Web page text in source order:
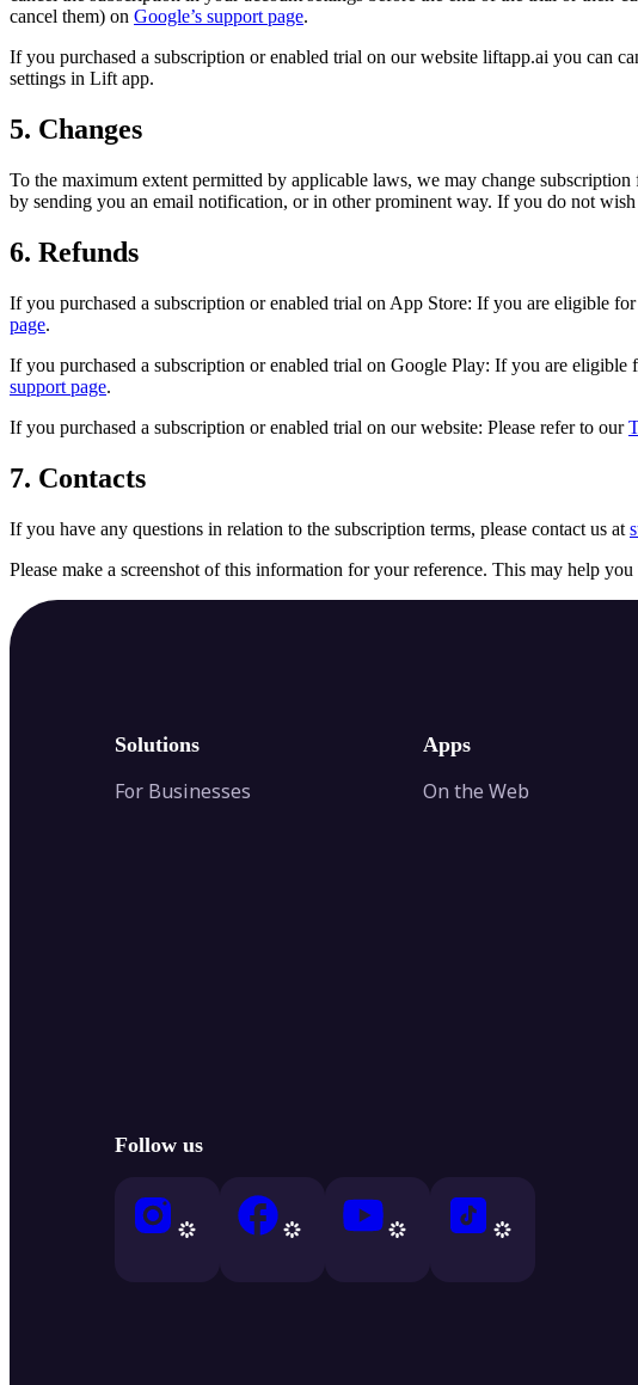
cancel them) on Google’s support page.
If you purchased a subscription or enabled trial on our website liftapp.ai you can
settings in Lift app.
5. Changes
To the maximum extent permitted by applicable laws, we may change
by sending you an email notification, or in other prominent way. If you do not
6. Refunds
If you purchased a subscription or enabled trial on App Store: If you are eligible
page.
If you purchased a subscription or enabled trial on Google Play: If you are
support page.
If you purchased a subscription or enabled trial on our website: Please refer to our
7. Contacts
If you have any questions in relation to the subscription terms, please contact us at
Please make a screenshot of this information for your reference. This may help
Solutions
For Businesses
Apps
On the Web
Follow us